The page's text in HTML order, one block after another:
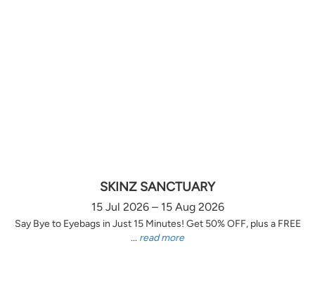
SKINZ SANCTUARY
15 Jul 2026 – 15 Aug 2026
Say Bye to Eyebags in Just 15 Minutes! Get 50% OFF, plus a FREE
... read more